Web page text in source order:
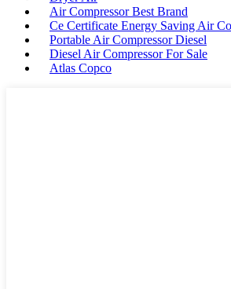
Air Compressor Best Brand
Ce Certificate Energy Saving Air
Portable Air Compressor Diesel
Diesel Air Compressor For Sale
Atlas Copco